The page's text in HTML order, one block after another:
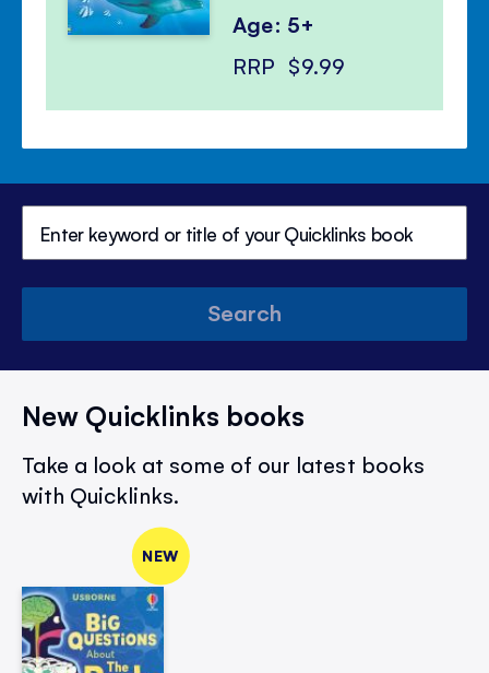
Age: 5+
RRP $9.99
Search
New Quicklinks books
Take a look at some of our latest books
with Quicklinks.
NEW